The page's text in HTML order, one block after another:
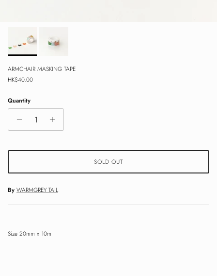
ARMCHAIR MASKING TAPE
Regular price
HK$40.00
Quantity
SOLD OUT
By WARMGREY TAIL
Size 20mm x 10m